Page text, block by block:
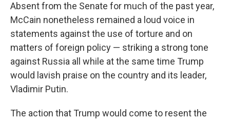
Absent from the Senate for much of the past year,
McCain nonetheless remained a loud voice in
statements against the use of torture and on
matters of foreign policy — striking a strong tone
against Russia all while at the same time Trump
would lavish praise on the country and its leader,
Vladimir Putin.
The action that Trump would come to resent the